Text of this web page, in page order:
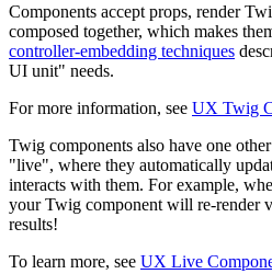
Components accept props, render
composed together, which makes
controller-embedding techniques
UI unit" needs.
For more information, see UX Twig
Twig components also have one
"live", where they automatically
interacts with them. For example,
your Twig component will re-render
results!
To learn more, see UX Live